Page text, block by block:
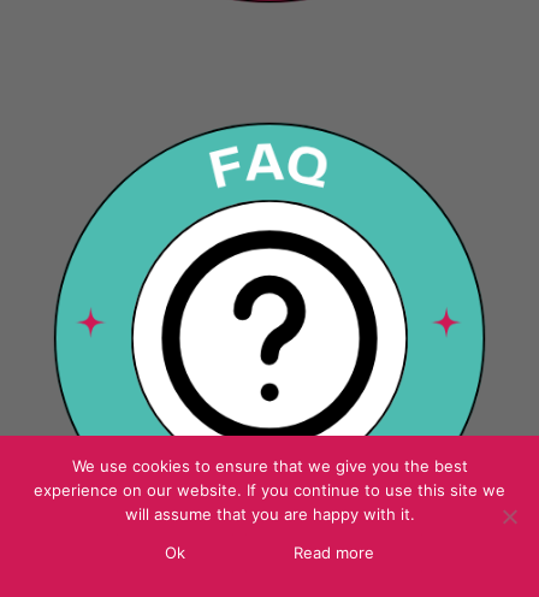
We use cookies to ensure that we give you the best
experience on our website. If you continue to use this site we
will assume that you are happy with it.
Ok
Read more